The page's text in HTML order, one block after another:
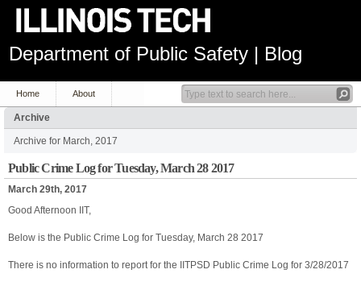
Department of Public Safety | Blog
Home About
Archive
Archive for March, 2017
Public Crime Log for Tuesday, March 28 2017
March 29th, 2017
Good Afternoon IIT,
Below is the Public Crime Log for Tuesday, March 28 2017
There is no information to report for the IITPSD Public Crime Log for 3/28/2017